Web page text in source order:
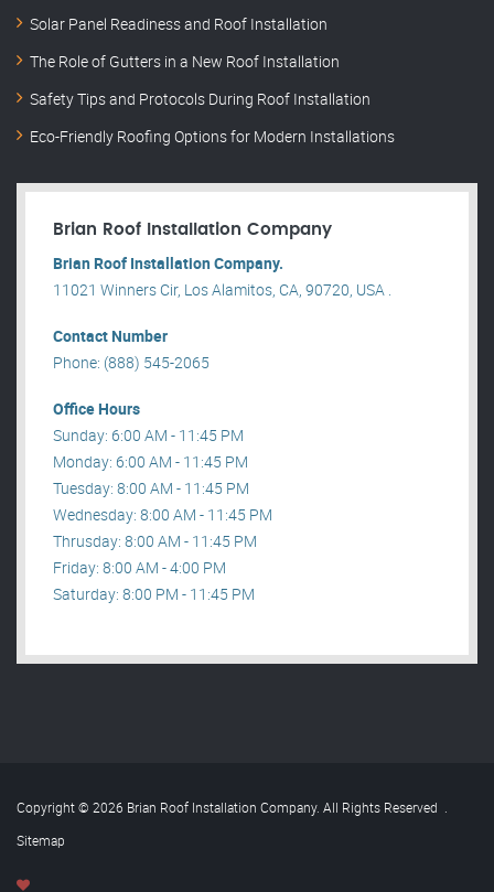
Solar Panel Readiness and Roof Installation
The Role of Gutters in a New Roof Installation
Safety Tips and Protocols During Roof Installation
Eco-Friendly Roofing Options for Modern Installations
Brian Roof Installation Company
Brian Roof Installation Company.
11021 Winners Cir, Los Alamitos, CA, 90720, USA .
Contact Number
Phone: (888) 545-2065
Office Hours
Sunday: 6:00 AM - 11:45 PM
Monday: 6:00 AM - 11:45 PM
Tuesday: 8:00 AM - 11:45 PM
Wednesday: 8:00 AM - 11:45 PM
Thrusday: 8:00 AM - 11:45 PM
Friday: 8:00 AM - 4:00 PM
Saturday: 8:00 PM - 11:45 PM
Copyright © 2026 Brian Roof Installation Company. All Rights Reserved .
Sitemap